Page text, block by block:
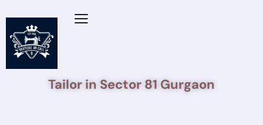
Tailor in Sector 81 Gurgaon